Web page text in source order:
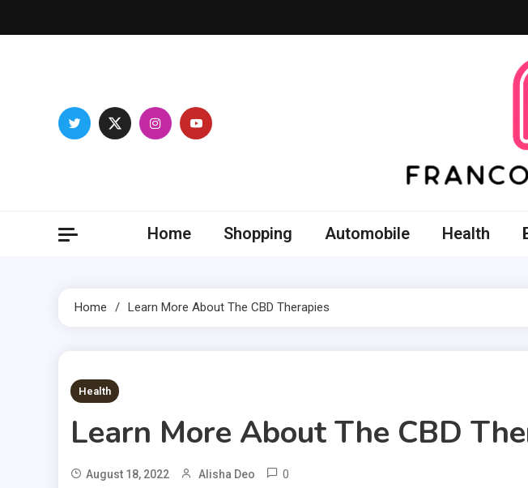
to
Home Shopping Automobile Health
Home Learn More About The CBD Therapies
2 MINS READ
Health
Learn More About The CBD
August 18, 2022 Alisha Deo 0